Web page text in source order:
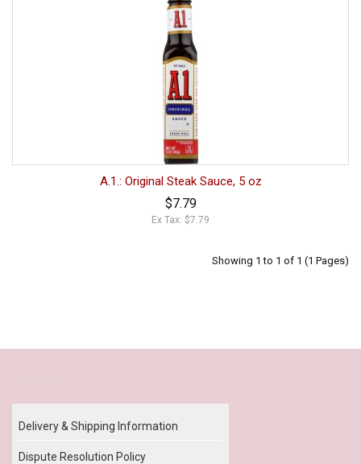
A.1.: Original Steak Sauce, 5 oz
$7.79
Ex Tax: $7.79
Showing 1 to 1 of 1 (1 Pages)
Delivery & Shipping Information
Dispute Resolution Policy